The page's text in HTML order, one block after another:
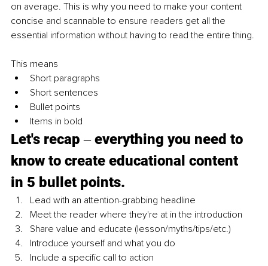
on average. This is why you need to make your content
concise and scannable to ensure readers get all the
essential information without having to read the entire thing.
This means
Short paragraphs
Short sentences
Bullet points
Items in bold
Let's recap ‒ everything you need to
know to create educational content
in 5 bullet points.
Lead with an attention-grabbing headline
Meet the reader where they're at in the introduction
Share value and educate (lesson/myths/tips/etc.)
Introduce yourself and what you do
Include a specific call to action